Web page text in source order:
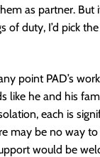
as partner.
of duty, I’d pick
point PAD’s
like he and his
each is
may be no way
would be